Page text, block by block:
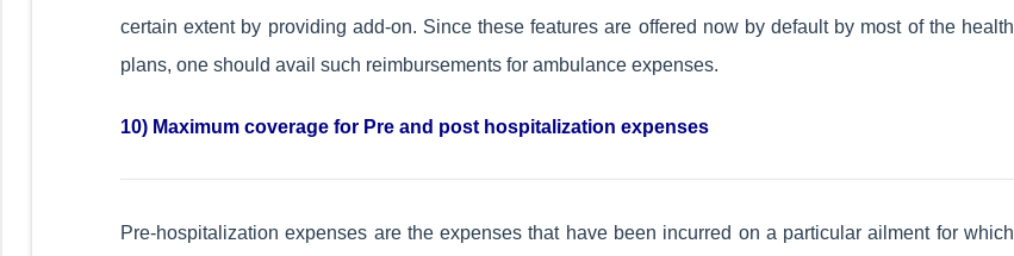
certain extent by providing add-on. Since these features are offered now by default by most of the health
plans, one should avail such reimbursements for ambulance expenses.
10) Maximum coverage for Pre and post hospitalization expenses
Pre-hospitalization expenses are the expenses that have been incurred on a particular ailment for which